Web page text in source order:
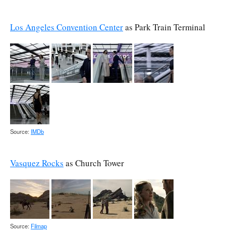
Los Angeles Convention Centeras Park Train Terminal
Source: IMDb
Vasquez Rocks as Church Tower
Source: Filmap